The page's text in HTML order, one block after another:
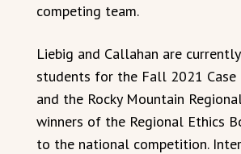
competing team.
Liebig and Callahan are
students for the Fall 2021 Case
and the Rocky Mountain
winners of the Regional Ethics
to the national competition.